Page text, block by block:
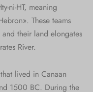
ni-HT, meaning
These teams
their land elongates
River.
lived in Canaan
1500 BC. During the